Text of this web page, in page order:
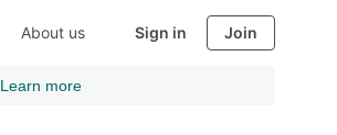
About us Sign in Join
Learn more